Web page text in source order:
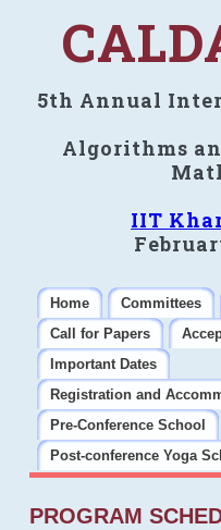
5th Annual
Algorithms
IIT
Home Committees
Call for Papers
Important Dates
Registration and
Pre-Conference School
Post-conference Yoga
PROGRAM